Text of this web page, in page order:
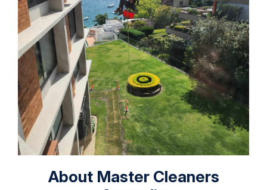
About Master Cleaners